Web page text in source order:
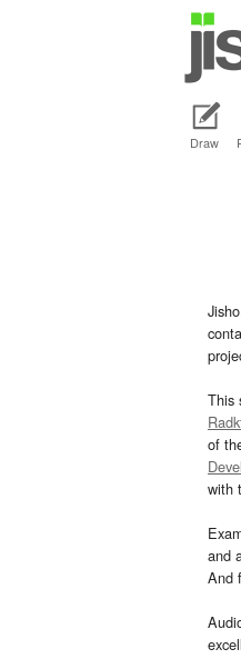
Draw
This
of
with
and
And